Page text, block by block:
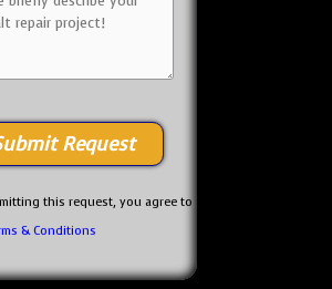
this request, you agree to
& Conditions